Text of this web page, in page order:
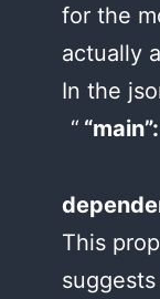
for the
actually
In the
This